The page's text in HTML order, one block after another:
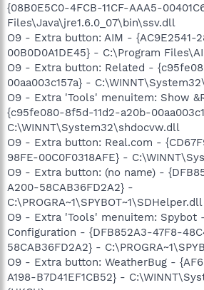
{08B0E5C0-4FCB-11CF-AAA5-
Files\Java\jre1.6.0_07\bin\ssv.dll
O9 - Extra button: AIM - {AC9E2541-
00B0D0A1DE45} - C:\Program
O9 - Extra button: Related -
00aa003c157a} -
O9 - Extra 'Tools' menuitem: Show
{c95fe080-8f5d-11d2-a20b-
C:\WINNT\System32\shdocvw.dll
O9 - Extra button: Real.com -
98FE-00C0F0318AFE} -
O9 - Extra button: (no name) -
A200-58CAB36FD2A2} -
C:\PROGRA~1\SPYBOT~1\SDHelper.dll
O9 - Extra 'Tools' menuitem: Spybot
Configuration - {DFB852A3-47F8-
58CAB36FD2A2} -
O9 - Extra button: WeatherBug -
A198-B7D41EF1CB52} -